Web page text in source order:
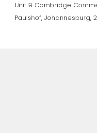
Unit 9 Cambridge
Paulshof, Johannesburg,